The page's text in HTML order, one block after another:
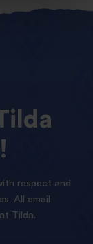
respect and
All email
Tilda.